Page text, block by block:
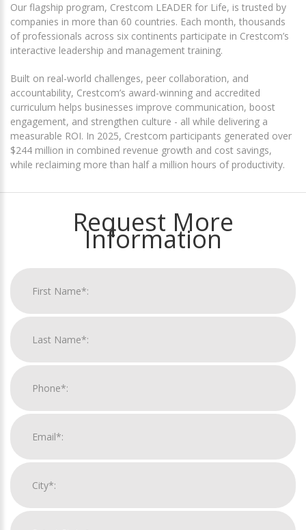
Our flagship program, Crestcom LEADER for Life, is trusted by
companies in more than 60 countries. Each month, thousands
of professionals across six continents participate in Crestcom’s
interactive leadership and management training.
Built on real-world challenges, peer collaboration, and
accountability, Crestcom’s award-winning and accredited
curriculum helps businesses improve communication, boost
engagement, and strengthen culture - all while delivering a
measurable ROI. In 2025, Crestcom participants generated over
$244 million in combined revenue growth and cost savings,
while reclaiming more than half a million hours of productivity.
Request More
Information